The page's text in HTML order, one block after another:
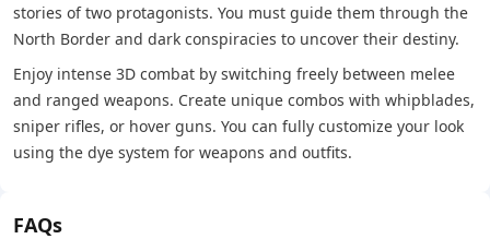
stories of two protagonists. You must guide them through the
North Border and dark conspiracies to uncover their destiny.
Enjoy intense 3D combat by switching freely between melee
and ranged weapons. Create unique combos with whipblades,
sniper rifles, or hover guns. You can fully customize your look
using the dye system for weapons and outfits.
FAQs